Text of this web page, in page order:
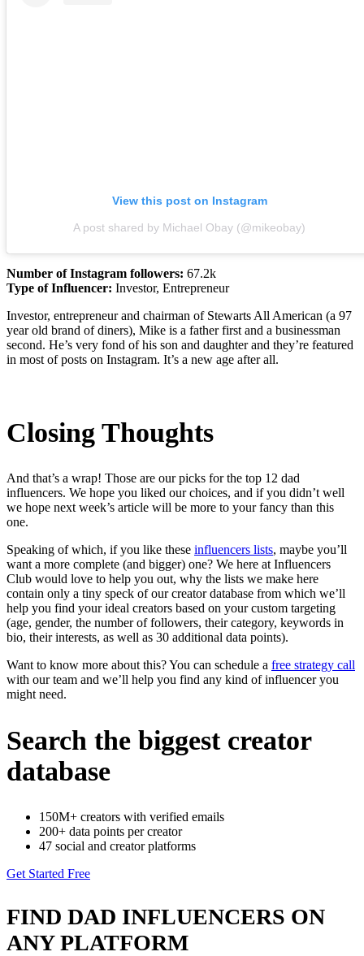
View this post on Instagram
A post shared by Michael Obay (@mikeobay)
Number of Instagram followers: 67.2k
Type of Influencer: Investor, Entrepreneur
Investor, entrepreneur and chairman of Stewarts All American (a 97
year old brand of diners), Mike is a father first and a businessman
second. He’s very fond of his son and daughter and they’re featured
in most of posts on Instagram. It’s a new age after all.
Closing Thoughts
And that’s a wrap! Those are our picks for the top 12 dad
influencers. We hope you liked our choices, and if you didn’t well
we hope next week’s article will be more to your fancy than this
one.
Speaking of which, if you like these influencers lists, maybe you’ll
want a more complete (and bigger) one? We here at Influencers
Club would love to help you out, why the lists we make here
contain only a tiny speck of our creator database from which we’ll
help you find your ideal creators based on your custom targeting
(age, gender, the number of followers, their category, keywords in
bio, their interests, as well as 30 additional data points).
Want to know more about this? You can schedule a free strategy call
with our team and we’ll help you find any kind of influencer you
might need.
Search the biggest creator
database
150M+ creators with verified emails
200+ data points per creator
47 social and creator platforms
Get Started Free
FIND DAD INFLUENCERS ON
ANY PLATFORM